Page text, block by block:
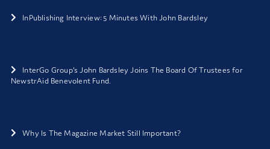
InPublishing Interview: 5 Minutes With John Bardsley
InterGo Group’s John Bardsley Joins The Board Of Trustees for
NewstrAid Benevolent Fund.
Why Is The Magazine Market Still Important?